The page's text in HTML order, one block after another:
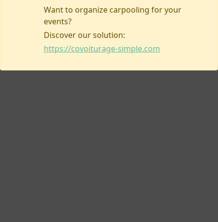
Want to organize carpooling for your
events?
Discover our solution:
https://covoiturage-simple.com
Contact us